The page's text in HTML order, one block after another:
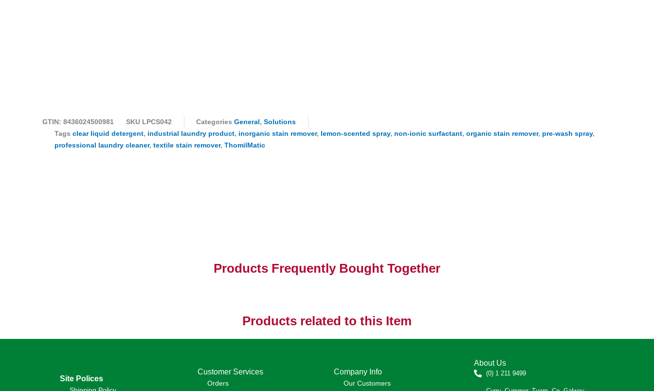
GTIN: 8436024500981 SKU LPCS042 Categories General, Solutions
Tags clear liquid detergent, industrial laundry product, inorganic stain remover, lemon-scented spray, non-ionic surfactant, organic stain remover, pre-wash spray,
professional laundry cleaner, textile stain remover, ThomilMatic
Products Frequently Bought Together
Products related to this Item
Site Polices
Customer Services
Orders
Company Info
Our Customers
About Us
(0) 1 211 9499